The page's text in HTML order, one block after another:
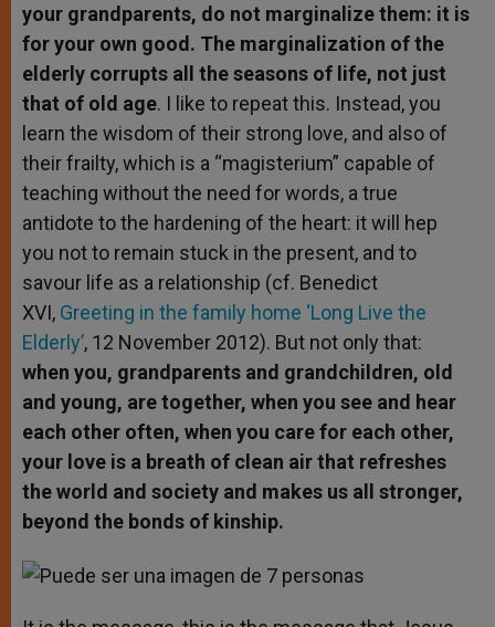
your grandparents, do not marginalize them: it is
for your own good. The marginalization of the
elderly corrupts all the seasons of life, not just
that of old age. I like to repeat this. Instead, you
learn the wisdom of their strong love, and also of
their frailty, which is a “magisterium” capable of
teaching without the need for words, a true
antidote to the hardening of the heart: it will hep
you not to remain stuck in the present, and to
savour life as a relationship (cf. Benedict
XVI, Greeting in the family home ‘Long Live the
Elderly’, 12 November 2012). But not only that:
when you, grandparents and grandchildren, old
and young, are together, when you see and hear
each other often, when you care for each other,
your love is a breath of clean air that refreshes
the world and society and makes us all stronger,
beyond the bonds of kinship.